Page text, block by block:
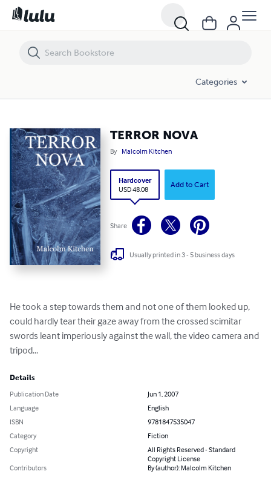
Categories
TERROR NOVA
By Malcolm Kitchen
Hardcover
USD 48.08
Add to Cart
Share
Usually printed in 3 - 5 business days
He took a step towards them and not one of them looked up,
could hardly tear their gaze away from the crossed scimitar
swords leant imperiously against the wall, the video camera and
tripod...
Details
Publication Date
Jun 1, 2007
Language
English
ISBN
9781847535047
Category
Fiction
Copyright
All Rights Reserved - Standard
Copyright License
Contributors
By (author): Malcolm Kitchen
TERROR NOVA